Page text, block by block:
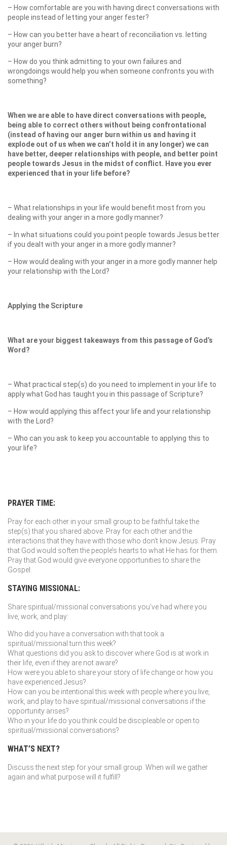
– How comfortable are you with having direct conversations with
people instead of letting your anger fester?
– How can you better have a heart of reconciliation vs. letting
your anger burn?
– How do you think admitting to your own failures and
wrongdoings would help you when someone confronts you with
something?
When we are able to have direct conversations with people,
being able to correct others without being confrontational
(instead of having our anger burn within us and having it
explode out of us when we can’t hold it in any longer) we can
have better, deeper relationships with people, and better point
people towards Jesus in the midst of conflict. Have you ever
experienced that in your life before?
– What relationships in your life would benefit most from you
dealing with your anger in a more godly manner?
– In what situations could you point people towards Jesus better
if you dealt with your anger in a more godly manner?
– How would dealing with your anger in a more godly manner help
your relationship with the Lord?
Applying the Scripture
What are your biggest takeaways from this passage of God’s
Word?
– What practical step(s) do you need to implement in your life to
apply what God has taught you in this passage of Scripture?
– How would applying this affect your life and your relationship
with the Lord?
– Who can you ask to keep you accountable to applying this to
your life?
PRAYER TIME:
Pray for each other in your small group to be faithful take the
step(s) that you shared above. Pray for each other and the
interactions that they have with those who don’t know Jesus. Pray
that God would soften the people’s hearts to what He has for them.
Pray that God would give everyone opportunities to share the
Gospel.
STAYING MISSIONAL:
Share spiritual/missional conversations you’ve had where you
live, work, and play:
Who did you have a conversation with that took a
spiritual/missional turn this week?
What questions did you ask to discover where God is at work in
their life, even if they are not aware?
How were you able to share your story of life change or how you
have experienced Jesus?
How can you be intentional this week with people where you live,
work, and play to have spiritual/missional conversations if the
opportunity arises?
Who in your life do you think could be discipleable or open to
spiritual/missional conversations?
WHAT’S NEXT?
Discuss the next step for your small group. When will we gather
again and what purpose will it fulfill?